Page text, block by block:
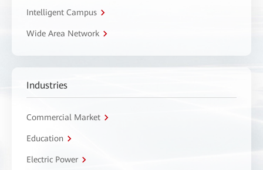
Intelligent Campus
Wide Area Network
Industries
Commercial Market
Education
Electric Power